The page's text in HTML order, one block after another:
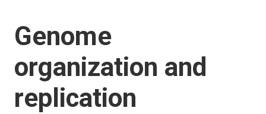
Genome
organization and
replication